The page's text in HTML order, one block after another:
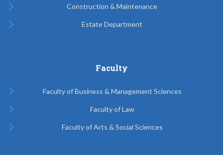
Construction & Maintenance
Estate Department
Faculty
Faculty of Business & Management Sciences
Faculty of Law
Faculty of Arts & Social Sciences